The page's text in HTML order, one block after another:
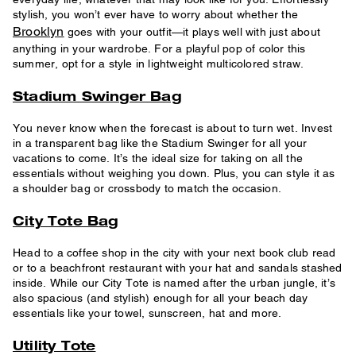
stylish, you won’t ever have to worry about whether the
Brooklyn goes with your outfit—it plays well with just about
anything in your wardrobe. For a playful pop of color this
summer, opt for a style in lightweight multicolored straw.
Stadium Swinger Bag
You never know when the forecast is about to turn wet. Invest
in a transparent bag like the Stadium Swinger for all your
vacations to come. It’s the ideal size for taking on all the
essentials without weighing you down. Plus, you can style it as
a shoulder bag or crossbody to match the occasion.
City Tote Bag
Head to a coffee shop in the city with your next book club read
or to a beachfront restaurant with your hat and sandals stashed
inside. While our City Tote is named after the urban jungle, it’s
also spacious (and stylish) enough for all your beach day
essentials like your towel, sunscreen, hat and more.
Utility Tote